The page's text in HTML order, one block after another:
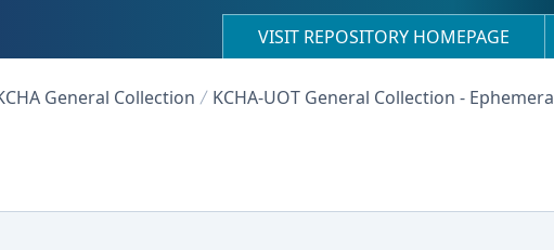
VISIT REPOSITORY HOMEPAGE
General Collection KCHA-UOT General Collection - Ephemera